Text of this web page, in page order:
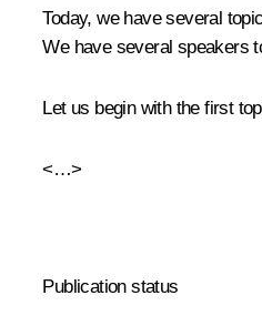
Today, we have several
We have several speakers
Let us begin with the first
<…>
Publication status